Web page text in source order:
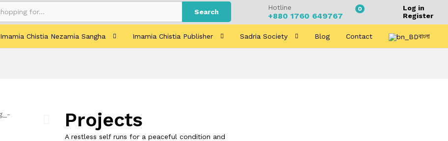
Search
Hotline
+880 1760 649767
0
Log in
Register
Imamia Chistia Nezamia Sangha Imamia Chistia Publisher Sadria Society Blog Contact বাংলা
Projects
A restless self runs for a peaceful condition and